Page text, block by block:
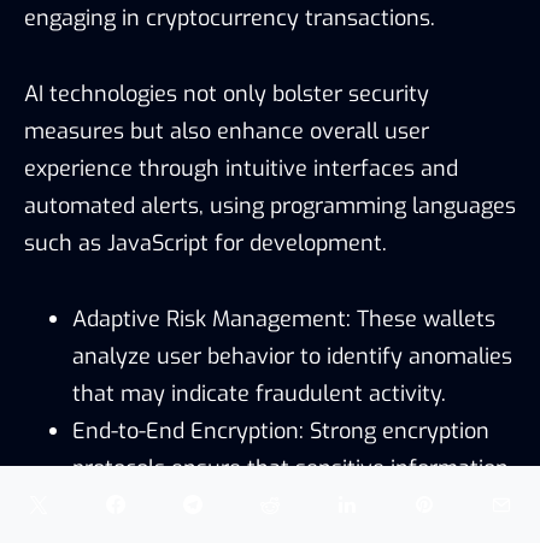
engaging in cryptocurrency transactions.
AI technologies not only bolster security
measures but also enhance overall user
experience through intuitive interfaces and
automated alerts, using programming languages
such as JavaScript for development.
Adaptive Risk Management: These wallets
analyze user behavior to identify anomalies
that may indicate fraudulent activity.
End-to-End Encryption: Strong encryption
protocols ensure that sensitive information